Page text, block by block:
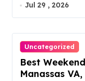
Jul 29 , 2026
Uncategorized
Best
Manassas